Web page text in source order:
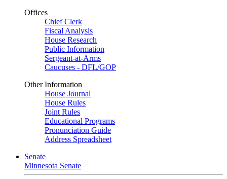
Offices
Chief Clerk
Fiscal Analysis
House Research
Public Information
Sergeant-at-Arms
Caucuses - DFL/GOP
Other Information
House Journal
House Rules
Joint Rules
Educational Programs
Pronunciation Guide
Address Spreadsheet
Senate
Minnesota Senate